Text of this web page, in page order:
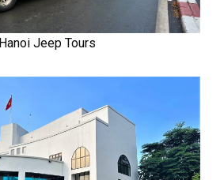
Hanoi Jeep Tours